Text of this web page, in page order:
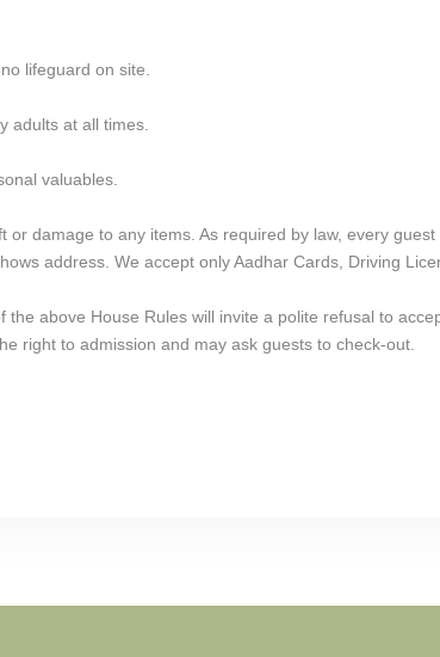
lifeguard on site.
adults at all times.
valuables.
or damage to any items. As required by law, every
address. We accept only Aadhar Cards, Driving
above House Rules will invite a polite refusal to
right to admission and may ask guests to check-out.